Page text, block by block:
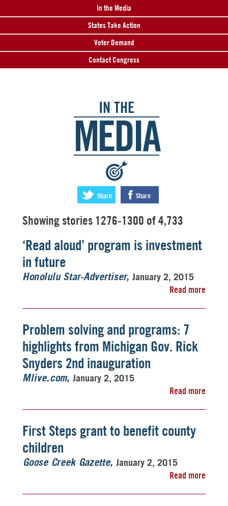
In the Media
States Take Action
Voter Demand
Contact Congress
IN THE
MEDIA
:
Share Share
Showing stories 1276-1300 of 4,733
‘Read aloud’ program is investment
in future
Honolulu Star-Advertiser January 2, 2015
Read more
Problem solving and programs: 7
highlights from Michigan Gov. Rick
Snyders 2nd inauguration
Mlive.com January 2, 2015
Read more
First Steps grant to benefit county
children
Goose Creek Gazette January 2, 2015
Read more